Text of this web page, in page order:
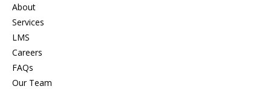
About
Services
LMS
Careers
FAQs
Our Team